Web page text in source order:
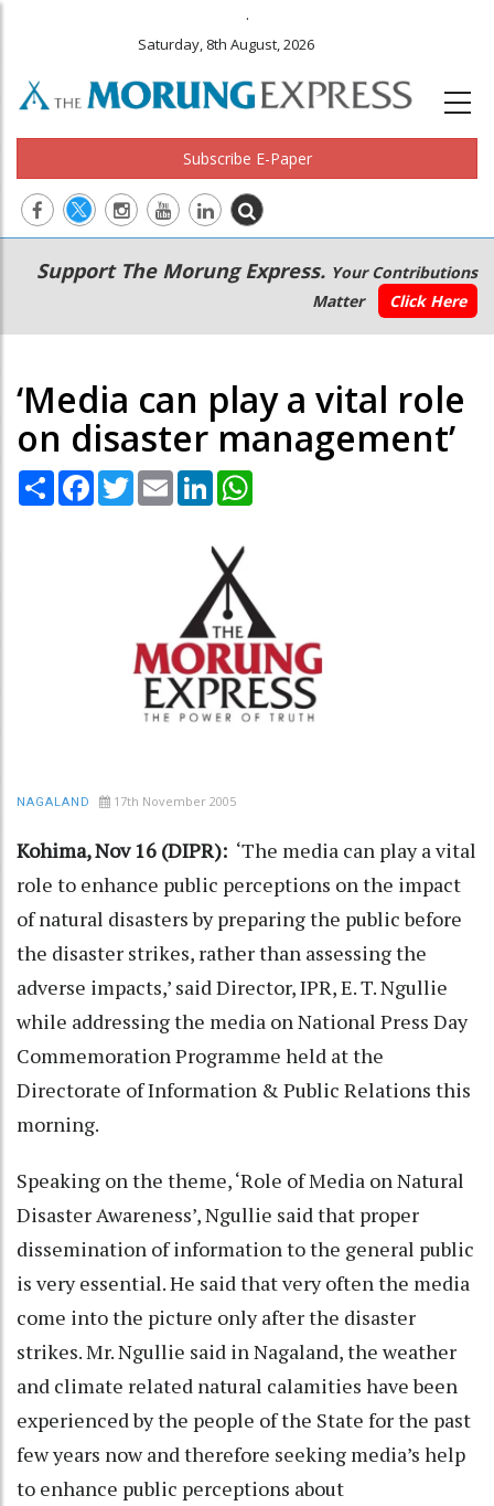
.
Saturday, 8th August, 2026
Subscribe E-Paper
Main
navigation
Secondary
Menu
Support The Morung Express. Your Contributions
Matter
Click Here
‘Media can play a vital role
on disaster management’
Share Facebook
TwitterEmail LinkedIn
NAGALAND 17th November 2005
Kohima, Nov 16 (DIPR): ‘The media can play a vital
role to enhance public perceptions on the impact
of natural disasters by preparing the public before
the disaster strikes, rather than assessing the
adverse impacts,’ said Director, IPR, E. T. Ngullie
while addressing the media on National Press Day
Commemoration Programme held at the
Directorate of Information & Public Relations this
morning.
Speaking on the theme, ‘Role of Media on Natural
Disaster Awareness’, Ngullie said that proper
dissemination of information to the general public
is very essential. He said that very often the media
come into the picture only after the disaster
strikes. Mr. Ngullie said in Nagaland, the weather
and climate related natural calamities have been
experienced by the people of the State for the past
few years now and therefore seeking media’s help
to enhance public perceptions about